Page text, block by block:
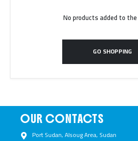
No products added to
GO SHOPPING
OUR CONTACTS
Port Sudan, Alsoug Area, Sudan ​